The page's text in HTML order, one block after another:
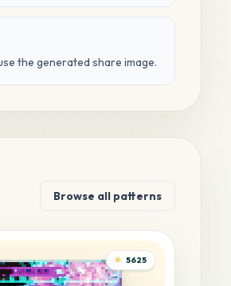
the generated share image.
Browse all patterns
5625